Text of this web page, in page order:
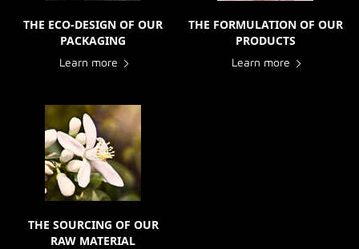
THE ECO-DESIGN OF OUR
PACKAGING
Learn more
THE FORMULATION OF OUR
PRODUCTS
Learn more
THE SOURCING OF OUR
RAW MATERIAL